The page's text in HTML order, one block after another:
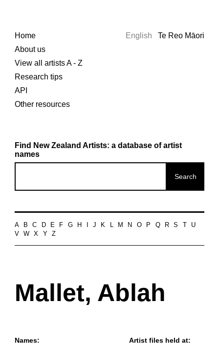
Home
About us
View all artists A - Z
Research tips
API
Other resources
English Te Reo Māori
Find New Zealand Artists: a database of artist
names
A B C D E F G H J K L M N O P Q R S
U
V
W X Y Z
Mallet, Ablah
Names: Artist files held at: